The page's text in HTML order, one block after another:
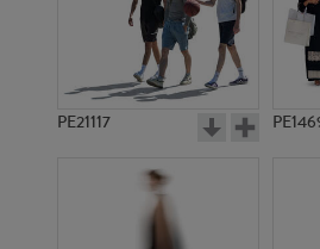
PE21117